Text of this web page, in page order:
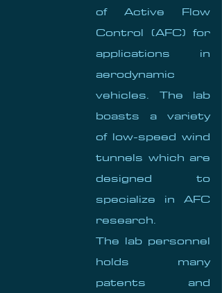
of Active Flow
Control (AFC) for
applications in
aerodynamic
vehicles. The lab
boasts a variety
of low-speed wind
tunnels which are
designed to
specialize in AFC
research.
The lab personnel
holds many
patents and